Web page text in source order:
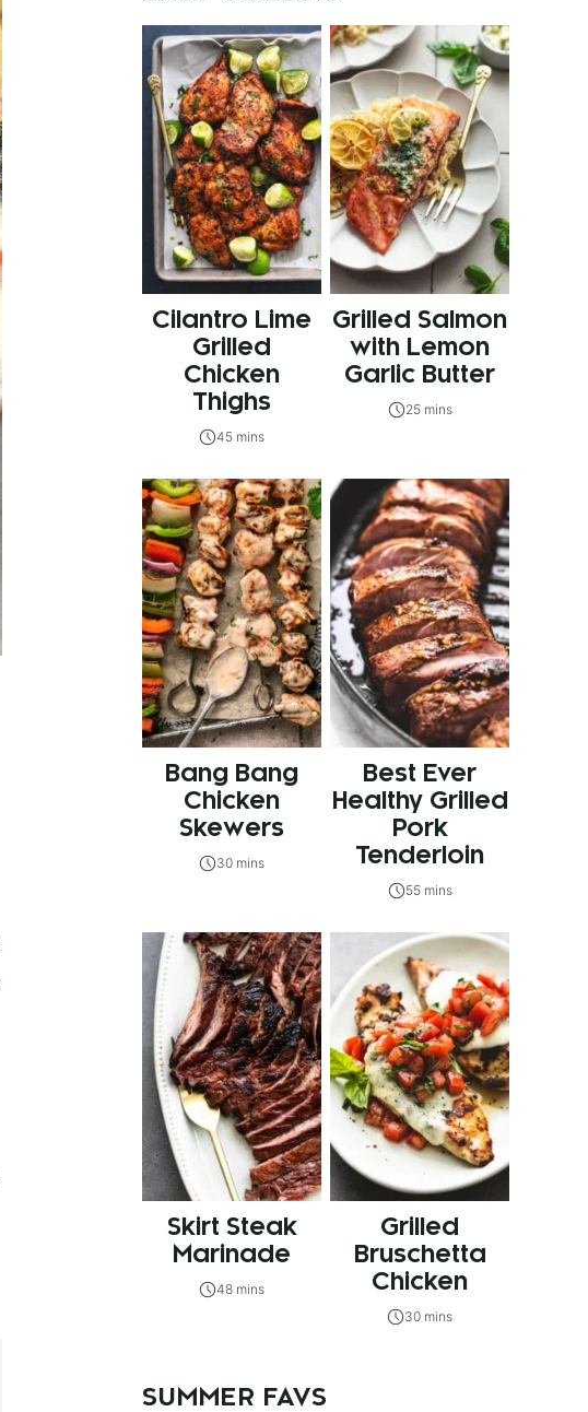
Cilantro Lime
Grilled
Chicken
Thighs
45 mins
Grilled Salmon
with Lemon
Garlic Butter
25 mins
Bang Bang
Chicken
Skewers
30 mins
Best Ever
Healthy Grilled
Pork
Tenderloin
55 mins
Skirt Steak
Marinade
48 mins
Grilled
Bruschetta
Chicken
30 mins
SUMMER FAVS